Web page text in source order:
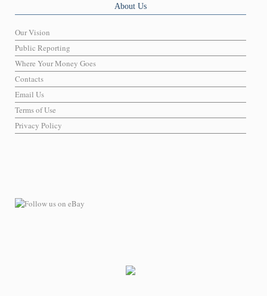
About Us
Our Vision
Public Reporting
Where Your Money Goes
Contacts
Email Us
Terms of Use
Privacy Policy